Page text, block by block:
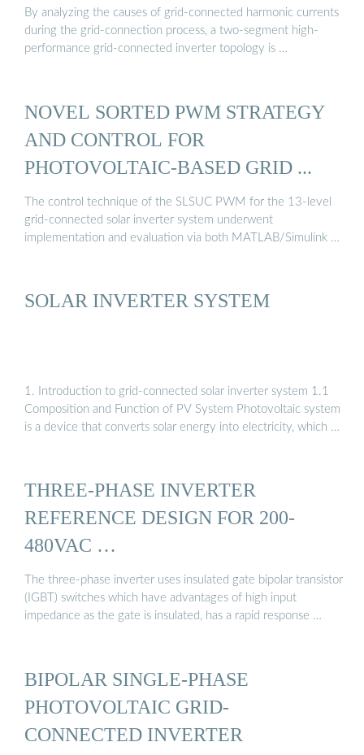
By analyzing the causes of grid-connected harmonic currents
during the grid-connection process, a two-segment high-
performance grid-connected inverter topology is …
NOVEL SORTED PWM STRATEGY
AND CONTROL FOR
PHOTOVOLTAIC-BASED GRID ...
The control technique of the SLSUC PWM for the 13-level
grid-connected solar inverter system underwent
implementation and evaluation via both MATLAB/Simulink …
SOLAR INVERTER SYSTEM
1. Introduction to grid-connected solar inverter system 1.1
Composition and Function of PV System Photovoltaic system
is a device that converts solar energy into electricity, which …
THREE-PHASE INVERTER
REFERENCE DESIGN FOR 200-
480VAC …
The three-phase inverter uses insulated gate bipolar transistor
(IGBT) switches which have advantages of high input
impedance as the gate is insulated, has a rapid response …
BIPOLAR SINGLE-PHASE
PHOTOVOLTAIC GRID-
CONNECTED INVERTER